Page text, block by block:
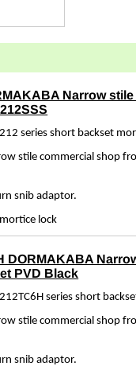
Narrow
series short backset
stile commercial shop
snib adaptor.
lock
DORMAKABA
PVD Black
series short
stile commercial shop
snib adaptor.